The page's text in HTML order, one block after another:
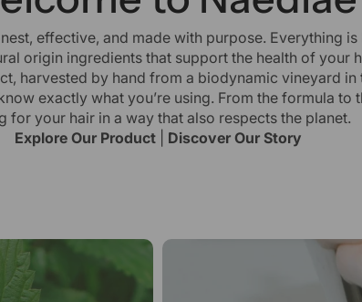
effective, and made with purpose. Everything
origin ingredients that support the health of your
harvested by hand from a biodynamic vineyard in
exactly what you’re using. From the formula
for your hair in a way that also respects the planet.
Explore Our Product| Discover Our Story